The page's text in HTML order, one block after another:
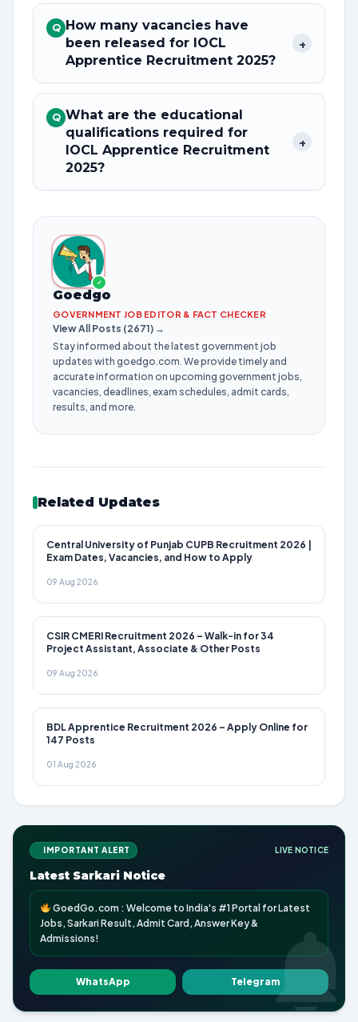
Q How many vacancies have
been released for IOCL
Apprentice Recruitment 2025?
+
Q What are the educational
qualifications required for
IOCL Apprentice Recruitment
2025?
+
✓
Goedgo
GOVERNMENT JOB EDITOR & FACT CHECKER
View All Posts (2671) →
Stay informed about the latest government job
updates with goedgo.com. We provide timely and
accurate information on upcoming government jobs,
vacancies, deadlines, exam schedules, admit cards,
results, and more.
Related Updates
Central University of Punjab CUPB Recruitment 2026 |
Exam Dates, Vacancies, and How to Apply
09 Aug 2026
CSIR CMERI Recruitment 2026 – Walk-in for 34
Project Assistant, Associate & Other Posts
09 Aug 2026
BDL Apprentice Recruitment 2026 – Apply Online for
147 Posts
01 Aug 2026
IMPORTANT ALERT LIVE NOTICE
Latest Sarkari Notice
GoedGo.com : Welcome to India's #1 Portal for Latest
Jobs, Sarkari Result, Admit Card, Answer Key &
Admissions!
WhatsApp Telegram